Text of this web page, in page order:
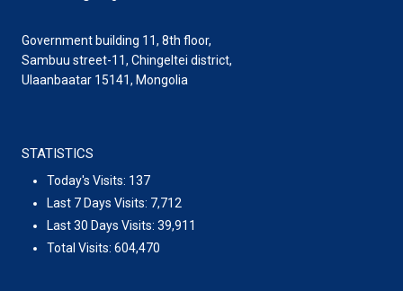
Government building 11, 8th floor,
Sambuu street-11, Chingeltei district,
Ulaanbaatar 15141, Mongolia
STATISTICS
Today's Visits: 137
Last 7 Days Visits: 7,712
Last 30 Days Visits: 39,911
Total Visits: 604,470